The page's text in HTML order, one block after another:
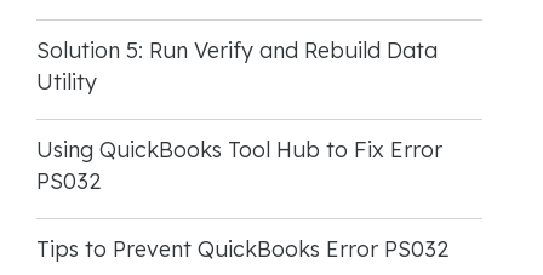
Solution 5: Run Verify and Rebuild Data
Utility
Using QuickBooks Tool Hub to Fix Error
PS032
Tips to Prevent QuickBooks Error PS032